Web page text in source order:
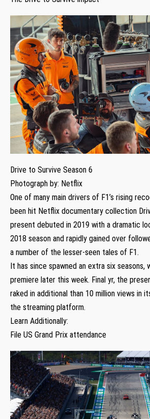
Drive to Survive Season 6
Photograph by: Netflix
One of many main drivers of F1’s rising
been hit Netflix documentary collection
present debuted in 2019 with a dramatic
2018 season and rapidly gained over
a number of the lesser-seen tales of F1.
It has since spawned an extra six
premiere later this week. Final yr, the
raked in additional than 10 million views in
the streaming platform.
Learn Additionally:
File US Grand Prix attendance